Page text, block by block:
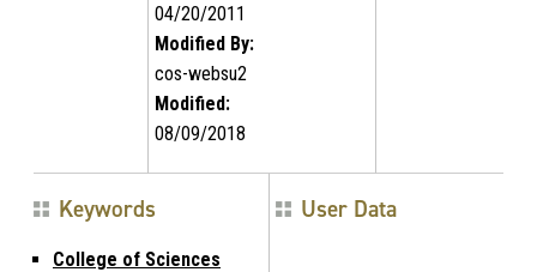
04/20/2011
Modified By:
cos-websu2
Modified:
08/09/2018
Keywords
College of Sciences
User Data